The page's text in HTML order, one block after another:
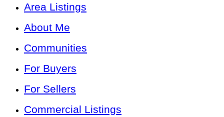
Area Listings
About Me
Communities
For Buyers
For Sellers
Commercial Listings